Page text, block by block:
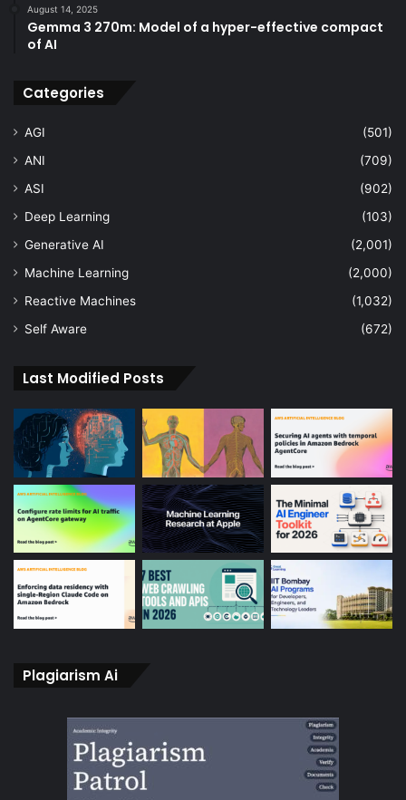
August 14, 2025
Gemma 3 270m: Model of a hyper-effective compact
of AI
Categories
AGI
(501)
ANI
(709)
ASI
(902)
Deep Learning
(103)
Generative AI
(2,001)
Machine Learning
(2,000)
Reactive Machines
(1,032)
Self Aware
(672)
Last Modified Posts
Plagiarism Ai